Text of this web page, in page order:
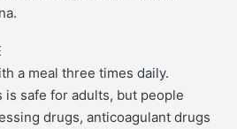
a meal three times daily.
is safe for adults, but people
drugs, anticoagulant drugs